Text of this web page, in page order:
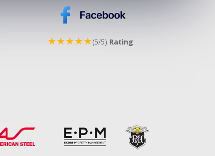
★★★★★(5/5) Rating